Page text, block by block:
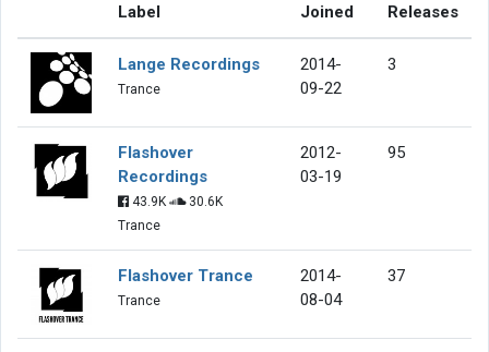
Label Joined Releases
Lange Recordings
Trance
2014-
09-22
3
Flashover
Recordings
43.9K
30.6K
Trance
2012-
03-19
95
Flashover Trance
Trance
2014-
08-04
37